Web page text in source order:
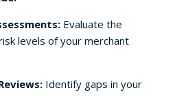
Evaluate the
levels of your merchant
Identify gaps in your